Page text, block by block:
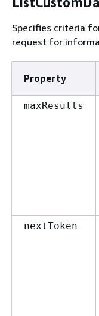
Specifies criteria
request for
Property
maxResults
nextToken